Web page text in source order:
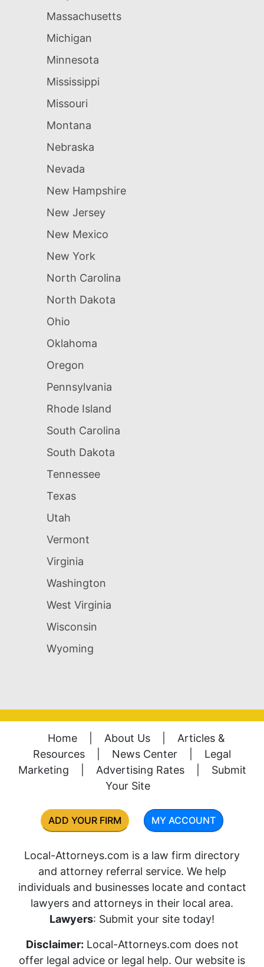
Massachusetts
Michigan
Minnesota
Mississippi
Missouri
Montana
Nebraska
Nevada
New Hampshire
New Jersey
New Mexico
New York
North Carolina
North Dakota
Ohio
Oklahoma
Oregon
Pennsylvania
Rhode Island
South Carolina
South Dakota
Tennessee
Texas
Utah
Vermont
Virginia
Washington
West Virginia
Wisconsin
Wyoming
Home About Us
Articles &
Resources
News Center
Legal
Marketing
Advertising Rates
Submit
Your Site
ADD YOUR FIRM MY ACCOUNT
Local-Attorneys.com is a law firm directory
and attorney referral service. We help
individuals and businesses locate and contact
lawyers and attorneys in their local area.
Lawyers: Submit your site today!
Disclaimer: Local-Attorneys.com does not
offer legal advice or legal help. Our website is